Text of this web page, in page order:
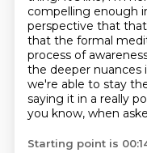
compelling enough
perspective that
that the formal
process of
the deeper
we're able to stay
saying it in a really
you know, when
Starting point is